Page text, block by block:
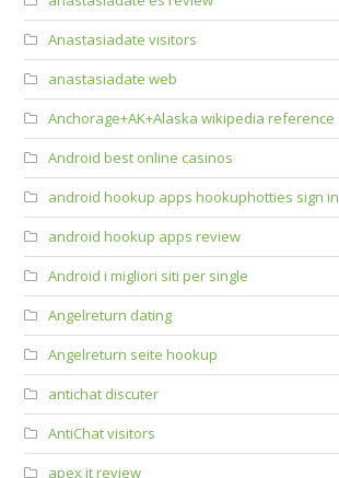
Anastasiadate visitors
anastasiadate web
Anchorage+AK+Alaska wikipedia reference
Android best online casinos
android hookup apps hookuphotties sign in
android hookup apps review
Android i migliori siti per single
Angelreturn dating
Angelreturn seite hookup
antichat discuter
AntiChat visitors
apex it review